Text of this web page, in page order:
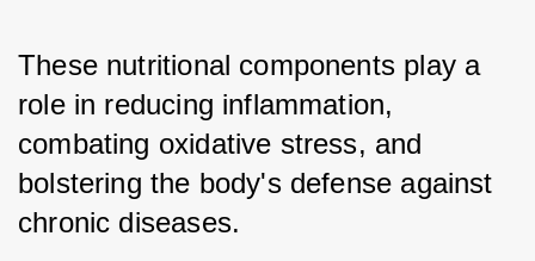
These nutritional components play a
role in reducing inflammation,
combating oxidative stress, and
bolstering the body's defense against
chronic diseases.